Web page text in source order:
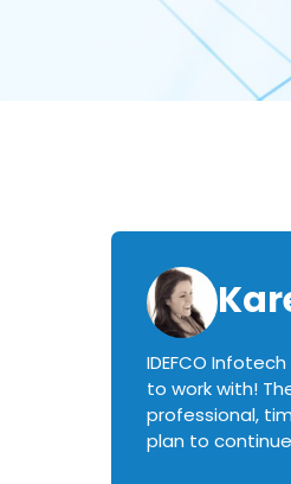
IDEFCO
to work with! The
professional,
plan to continue an on-going business